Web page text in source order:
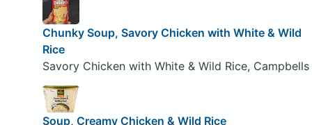
Chunky Soup, Savory Chicken with White & Wild
Rice
Savory Chicken with White & Wild Rice, Campbells
Soup, Creamy Chicken & Wild Rice